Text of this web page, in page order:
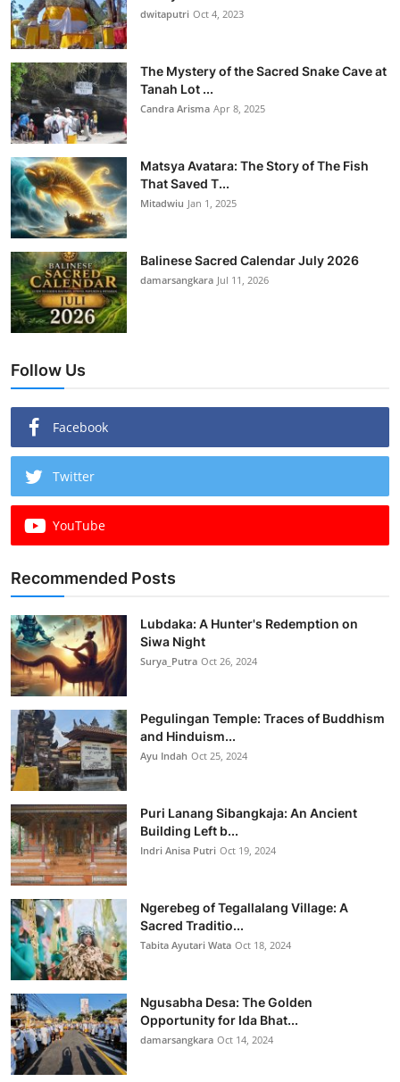
dwitaputri Oct 4, 2023
The Mystery of the Sacred Snake Cave at
Tanah Lot ...
Candra Arisma Apr 8, 2025
Matsya Avatara: The Story of The Fish
That Saved T...
Mitadwiu Jan 1, 2025
Balinese Sacred Calendar July 2026
damarsangkara Jul 11, 2026
Follow Us
Facebook
Twitter
YouTube
Recommended Posts
Lubdaka: A Hunter's Redemption on
Siwa Night
Surya_Putra Oct 26, 2024
Pegulingan Temple: Traces of Buddhism
and Hinduism...
Ayu Indah Oct 25, 2024
Puri Lanang Sibangkaja: An Ancient
Building Left b...
Indri Anisa Putri Oct 19, 2024
Ngerebeg of Tegallalang Village: A
Sacred Traditio...
Tabita Ayutari Wata Oct 18, 2024
Ngusabha Desa: The Golden
Opportunity for Ida Bhat...
damarsangkara Oct 14, 2024